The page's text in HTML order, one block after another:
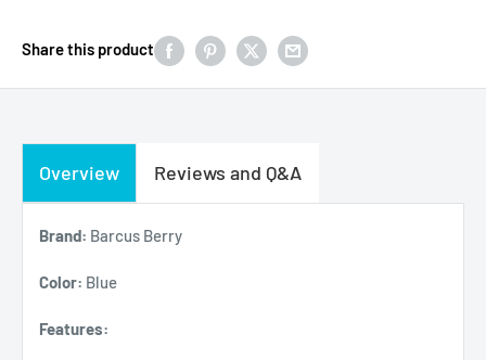
Share this product
Overview Reviews and Q&A
Brand: Barcus Berry
Color: Blue
Features: